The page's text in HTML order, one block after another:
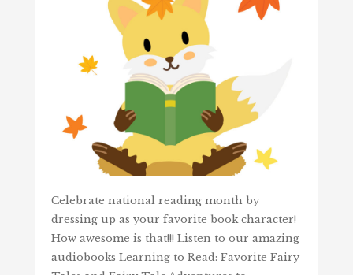
Celebrate national reading month by
dressing up as your favorite book character!
How awesome is that!!! Listen to our amazing
audiobooks Learning to Read: Favorite Fairy